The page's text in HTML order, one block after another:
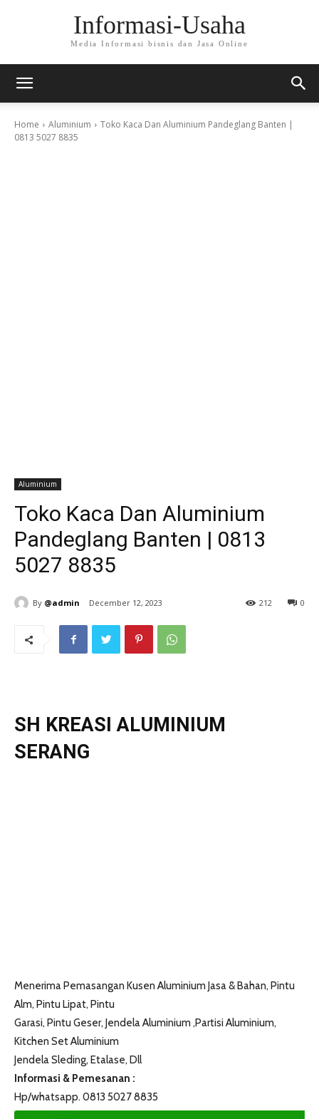
Informasi-Usaha
Media Informasi bisnis dan Jasa Online
Home Aluminium
Toko Kaca Dan Aluminium Pandeglang Banten |
0813 5027 8835
Aluminium
Toko Kaca Dan Aluminium
Pandeglang Banten | 0813
5027 8835
By @admin December 12, 2023 0
212
SH KREASI ALUMINIUM
SERANG
Menerima Pemasangan Kusen Aluminium Jasa & Bahan, Pintu
Alm, Pintu Lipat, Pintu
Garasi, Pintu Geser, Jendela Aluminium ,Partisi Aluminium,
Kitchen Set Aluminium
Jendela Sleding, Etalase, Dll
Informasi & Pemesanan :
Hp/whatsapp. 0813 5027 8835